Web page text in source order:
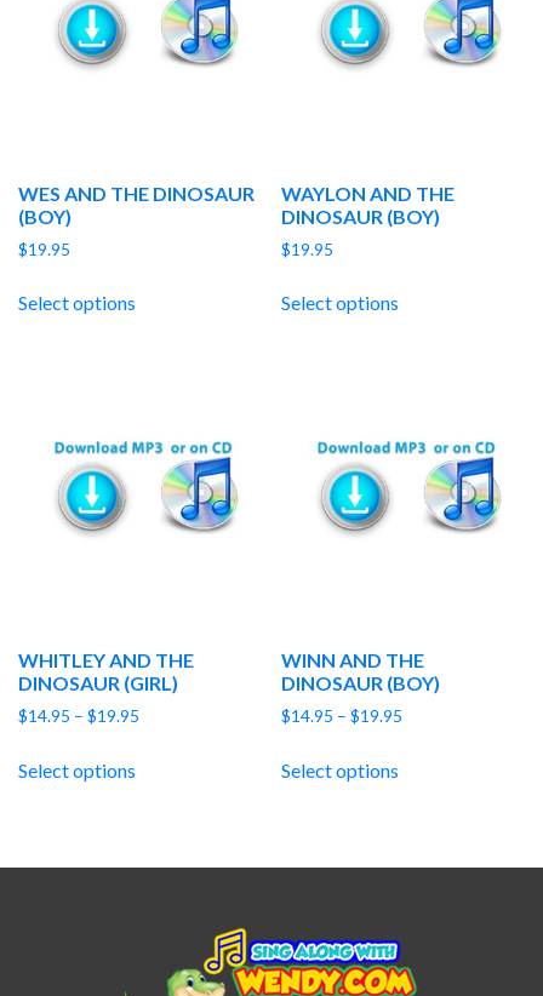
WES AND THE DINOSAUR
(BOY)
$19.95
Select options
WAYLON AND THE
DINOSAUR (BOY)
$19.95
Select options
WHITLEY AND THE
DINOSAUR (GIRL)
$14.95 – $19.95
Select options
WINN AND THE
DINOSAUR (BOY)
$14.95 – $19.95
Select options